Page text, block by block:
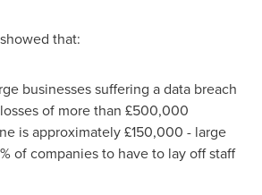
that:
businesses suffering a data breach
of more than £500,000
is approximately £150,000 - large
of companies to have to lay off staff